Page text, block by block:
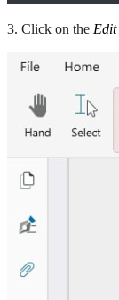
3. Click on the Edit